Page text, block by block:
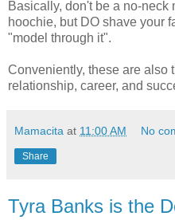
Basically, don't be a no-neck
hoochie, but DO shave your
"model through it".
Conveniently, these are also
relationship, career, and
Mamacita at 11:00 AM No
Share
Tyra Banks is the